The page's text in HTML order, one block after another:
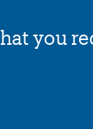
you